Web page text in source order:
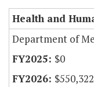
Health and
Department of
$0
$550,322